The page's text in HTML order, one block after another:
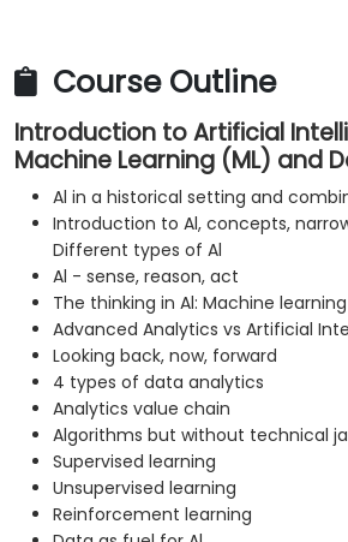
Course Outline
Introduction to Artificial
Machine Learning (ML) and
Al in a historical setting and
Introduction to Al, concepts,
Different types of Al
Al - sense, reason, act
The thinking in Al: Machine learning
Advanced Analytics vs Artificial
Looking back, now, forward
4 types of data analytics
Analytics value chain
Algorithms but without technical
Supervised learning
Unsupervised learning
Reinforcement learning